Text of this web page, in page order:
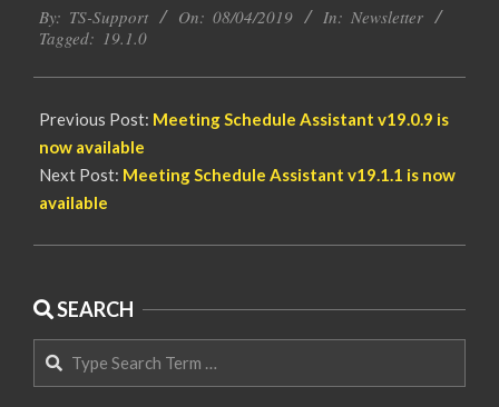
04-
08
By: TS-Support On: 08/04/2019 In: Newsletter
Tagged: 19.1.0
Previous Post: Meeting Schedule Assistant v19.0.9 is
now available
Next Post: Meeting Schedule Assistant v19.1.1 is now
available
SEARCH
Search